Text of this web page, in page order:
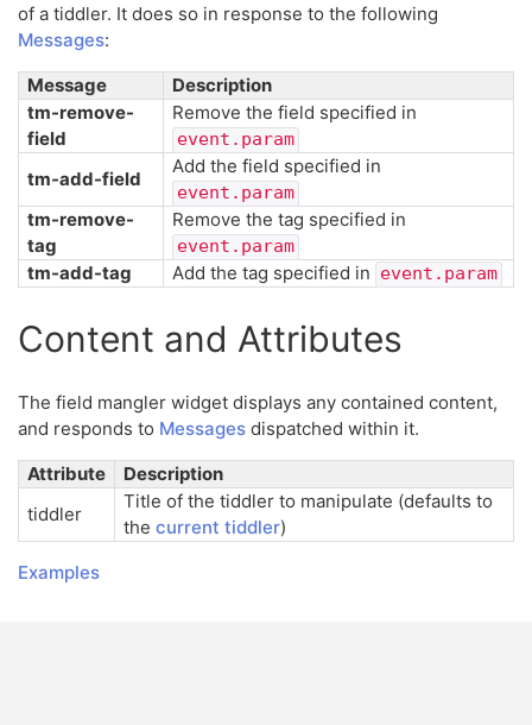
of a tiddler. It does so in response to the following
Messages:
Message
Description
tm-remove-
field
Remove the field specified in
event.param
tm-add-field
Add the field specified in
event.param
tm-remove-
tag
Remove the tag specified in
event.param
tm-add-tag Add the tag specified in event.param
Content and Attributes
The field mangler widget displays any contained content,
and responds to Messages dispatched within it.
Attribute
Description
tiddler
Title of the tiddler to manipulate (defaults to
the current tiddler)
Examples